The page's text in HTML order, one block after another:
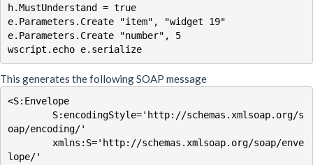
h.MustUnderstand = true
e.Parameters.Create "item", "widget 19"
e.Parameters.Create "number", 5
wscript.echo e.serialize
This generates the following SOAP message
<S:Envelope
oap/encoding/'
lope/'